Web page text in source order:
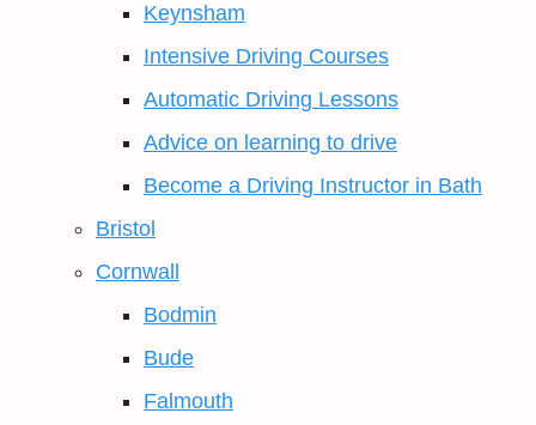
Keynsham
Intensive Driving Courses
Automatic Driving Lessons
Advice on learning to drive
Become a Driving Instructor in Bath
Bristol
Cornwall
Bodmin
Bude
Falmouth